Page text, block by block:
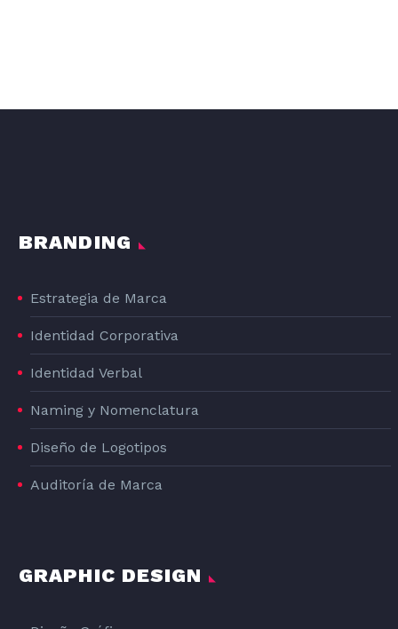
complemented my 360º profile working
I’ve always been with a pencil in my
BRANDING
Estrategia de Marca
Identidad Corporativa
Identidad Verbal
Naming y Nomenclatura
Diseño de Logotipos
Auditoría de Marca
GRAPHIC DESIGN